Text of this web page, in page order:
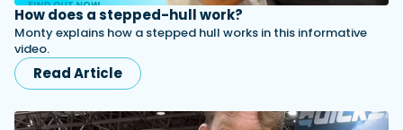
How does a stepped-hull work?
Monty explains how a stepped hull works in this informative
video.
Read Article